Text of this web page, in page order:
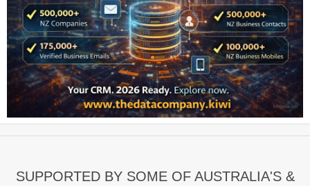
SUPPORTED BY SOME OF AUSTRALIA'S &